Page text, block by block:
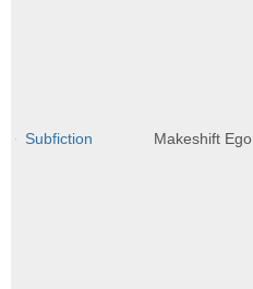
Subfiction Makeshift Ego